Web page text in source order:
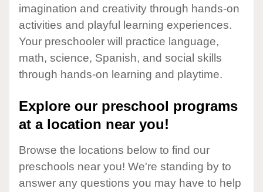
imagination and creativity through hands-on
activities and playful learning experiences.
Your preschooler will practice language,
math, science, Spanish, and social skills
through hands-on learning and playtime.
Explore our preschool programs
at a location near you!
Browse the locations below to find our
preschools near you! We're standing by to
answer any questions you may have to help